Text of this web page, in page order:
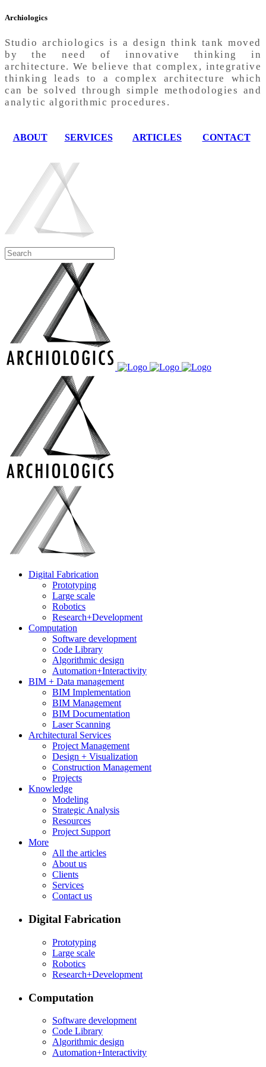
Archiologics
Studio archiologics is a design think tank moved
by the need of innovative thinking in
architecture. We believe that complex, integrative
thinking leads to a complex architecture which
can be solved through simple methodologies and
analytic algorithmic procedures.
ABOUT SERVICES ARTICLES CONTACT
Digital Fabrication
Prototyping
Large scale
Robotics
Research+Development
Computation
Software development
Code Library
Algorithmic design
Automation+Interactivity
BIM + Data management
BIM Implementation
BIM Management
BIM Documentation
Laser Scanning
Architectural Services
Project Management
Design + Visualization
Construction Management
Projects
Knowledge
Modeling
Strategic Analysis
Resources
Project Support
More
All the articles
About us
Clients
Services
Contact us
Digital Fabrication
Prototyping
Large scale
Robotics
Research+Development
Computation
Software development
Code Library
Algorithmic design
Automation+Interactivity